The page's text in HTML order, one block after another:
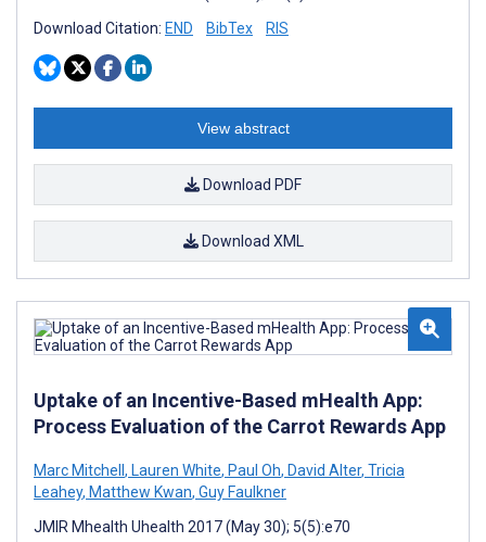
Download Citation: END BibTex RIS
View abstract
Download PDF
Download XML
Uptake of an Incentive-Based mHealth App:
Process Evaluation of the Carrot Rewards App
Marc Mitchell, Lauren White, Paul Oh, David Alter, Tricia
Leahey, Matthew Kwan, Guy Faulkner
JMIR Mhealth Uhealth 2017 (May 30); 5(5):e70